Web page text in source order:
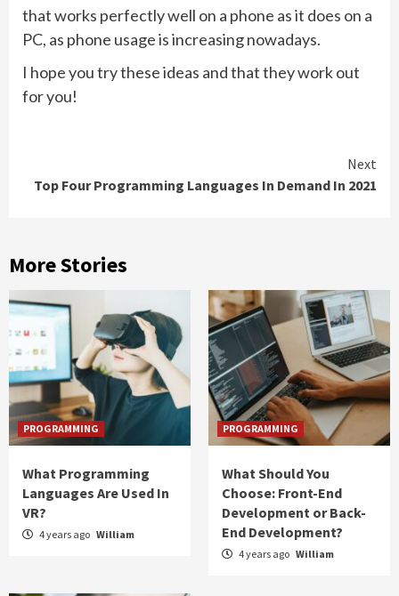
that works perfectly well on a phone as it does on a
PC, as phone usage is increasing nowadays.
I hope you try these ideas and that they work out
for you!
Reading
Next
Top Four Programming Languages In Demand In 2021
More Stories
PROGRAMMING
What Programming
Languages Are Used In
VR?
4 years ago William
PROGRAMMING
What Should You
Choose: Front-End
Development or Back-
End Development?
4 years ago William